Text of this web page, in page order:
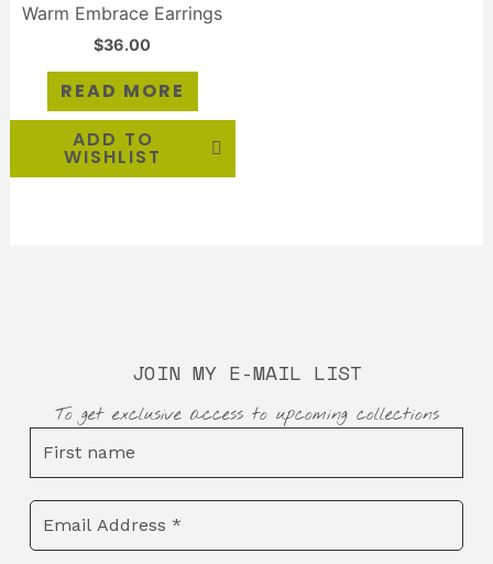
Warm Embrace Earrings
$36.00
READ MORE
ADD TO
WISHLIST
JOIN MY E-MAIL LIST
To get exclusive access to upcoming collections